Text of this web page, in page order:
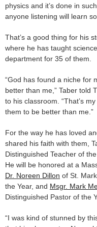
physics and it’s done in
anyone listening will learn
That’s a good thing for his
where he has taught
department for 35 of them.
“God has found a niche for
better than me,” Taber told
to his classroom. “That’s
them to be better than me.”
For the way he has loved
shared his faith with them,
Distinguished Teacher of
He will be honored at a
Dr. Noreen Dillon of St.
the Year, and Msgr. Mark
Distinguished Pastor of the
“I was kind of stunned by